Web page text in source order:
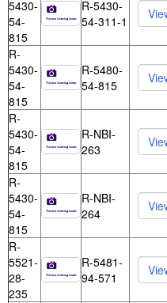
5430-
54-
815
R-5430-
54-311-1
R-
5430-
54-
815
R-5480-
54-815
R-
5430-
54-
815
R-NBI-
263
R-
5430-
54-
815
R-NBI-
264
R-
5521-
28-
235
R-5481-
94-571